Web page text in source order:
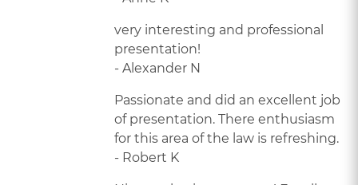
very interesting and professional
presentation!
- Alexander N
Passionate and did an excellent job
of presentation. There enthusiasm
for this area of the law is refreshing.
- Robert K